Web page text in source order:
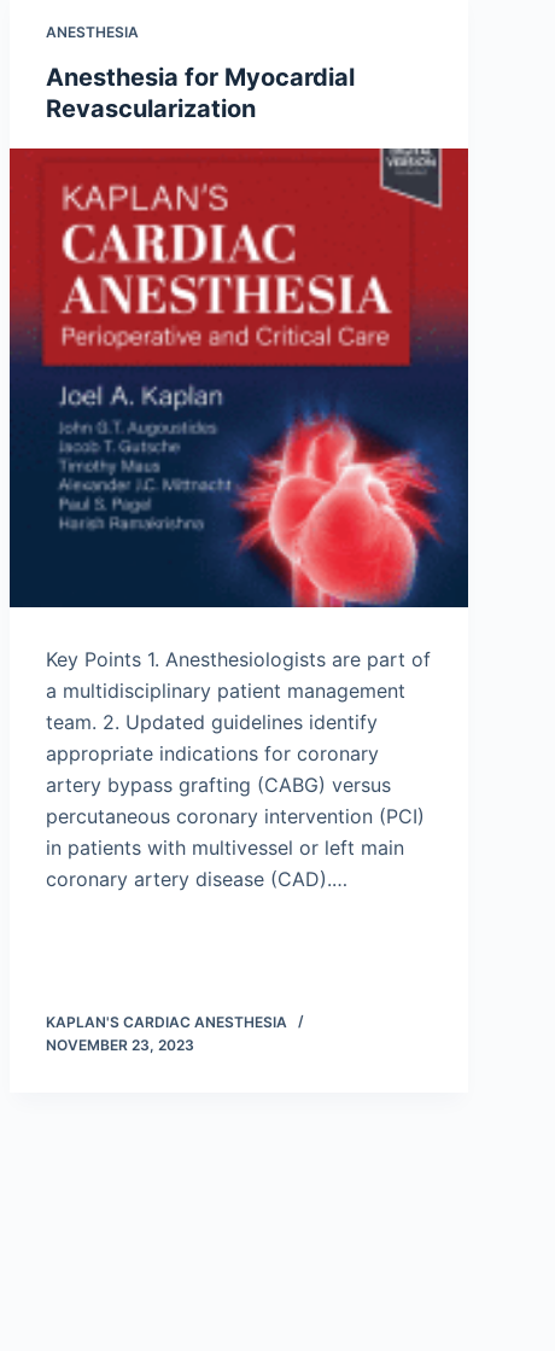
ANESTHESIA
Anesthesia for Myocardial
Revascularization
Key Points 1. Anesthesiologists are part of
a multidisciplinary patient management
team. 2. Updated guidelines identify
appropriate indications for coronary
artery bypass grafting (CABG) versus
percutaneous coronary intervention (PCI)
in patients with multivessel or left main
coronary artery disease (CAD).…
KAPLAN'S CARDIAC ANESTHESIA
NOVEMBER 23, 2023